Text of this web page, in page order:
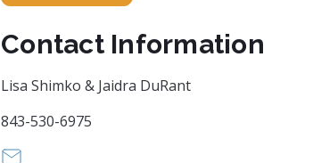
Contact Information
Lisa Shimko & Jaidra DuRant
843-530-6975